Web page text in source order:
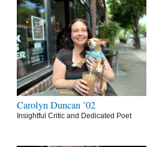
Carolyn Duncan ’02
Insightful Critic and Dedicated Poet